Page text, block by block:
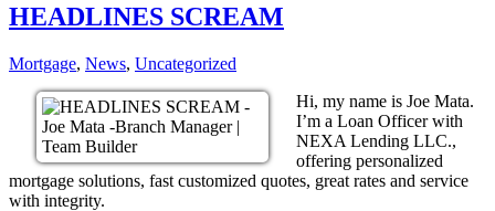
HEADLINES SCREAM
Mortgage, News, Uncategorized
Hi, my name is Joe Mata.
I’m a Loan Officer with
NEXA Lending LLC.,
offering personalized
mortgage solutions, fast customized quotes, great rates and service
with integrity.